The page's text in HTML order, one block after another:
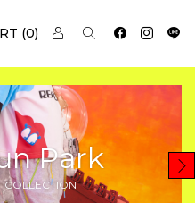
0
Park
COLLECTION